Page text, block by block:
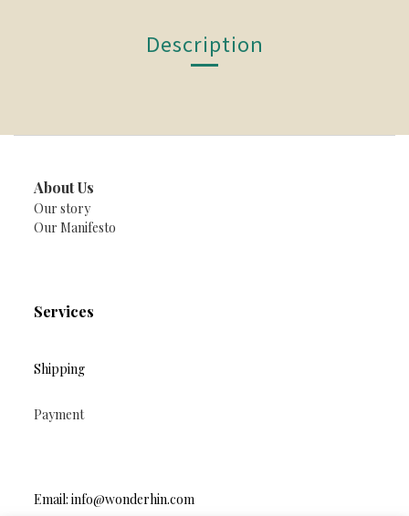
Description
About Us
Our story
Our Manifesto
Services
Shipping
Payment
Email: info@wonderhin.com